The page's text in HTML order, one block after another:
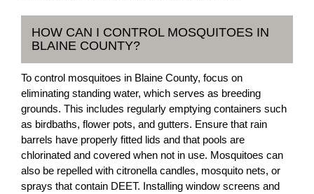
HOW CAN I CONTROL MOSQUITOES IN
BLAINE COUNTY?
To control mosquitoes in Blaine County, focus on
eliminating standing water, which serves as breeding
grounds. This includes regularly emptying containers such
as birdbaths, flower pots, and gutters. Ensure that rain
barrels have properly fitted lids and that pools are
chlorinated and covered when not in use. Mosquitoes can
also be repelled with citronella candles, mosquito nets, or
sprays that contain DEET. Installing window screens and